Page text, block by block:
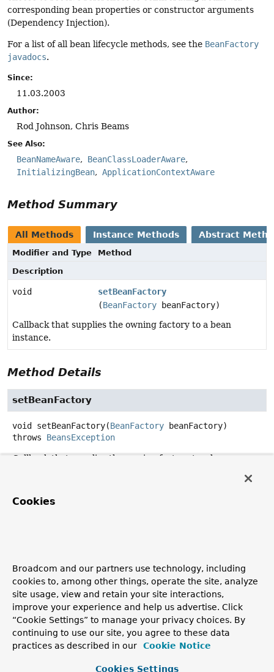
corresponding bean properties or constructor arguments
(Dependency Injection).
For a list of all bean lifecycle methods, see the BeanFactory
javadocs.
Since:
11.03.2003
Author:
Rod Johnson, Chris Beams
See Also:
BeanNameAware
BeanClassLoaderAware
InitializingBean
ApplicationContextAware
Method Summary
All Methods Instance Methods Abstract
Modifier and Type
Method
Description
void
setBeanFactory
(BeanFactory beanFactory)
Callback that supplies the owning factory to a bean
instance.
Method Details
setBeanFactory
void setBeanFactory(BeanFactory beanFactory)
throws BeansException
Callback that supplies the owning factory to a bean
but before an initialization callback such as
beanFactory- owning BeanFactory (never null). The
bean can immediately call methods on the factory.
Throws:
BeansException - in case of initialization errors
See Also:
BeanInitializationException
Cookies
Broadcom and our partners use technology, including
cookies to, among other things, operate the site, analyze
site usage, view and retain your site interactions,
improve your experience and help us advertise. Click
“Cookie Settings” to manage your privacy choices. By
continuing to use our site, you agree to these data
practices as described in our
Cookie Notice
Cookies Settings